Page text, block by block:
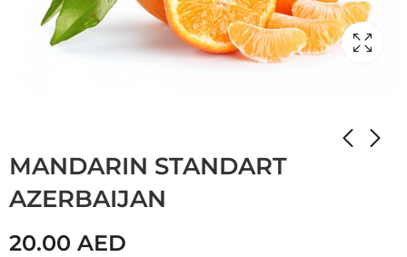
MANDARIN STANDART
AZERBAIJAN
20.00 AED